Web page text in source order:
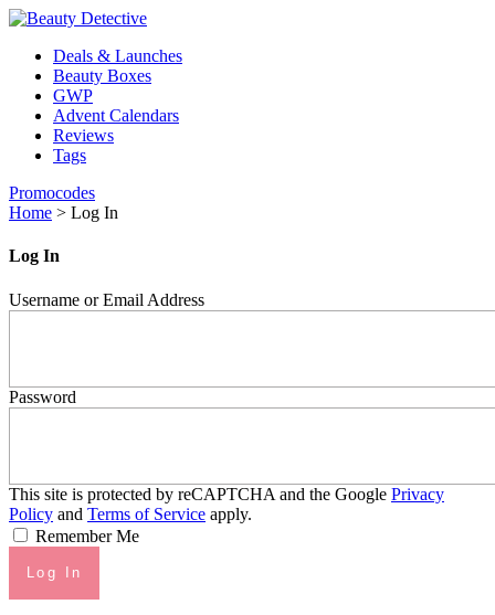
Deals & Launches
Beauty Boxes
GWP
Advent Calendars
Reviews
Tags
Promocodes
Home > Log In
Log In
Username or Email Address
Password
This site is protected by reCAPTCHA and the Google Privacy
Policy and Terms of Service apply.
Remember Me
Log In